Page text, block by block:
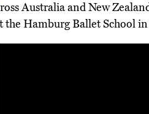
Australia and New
the Hamburg Ballet School